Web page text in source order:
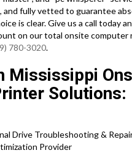
and fully vetted to guarantee
is clear. Give us a call today
on our total onsite
780-3020.
Mississippi
Solutions:
Drive Troubleshooting &
Provider